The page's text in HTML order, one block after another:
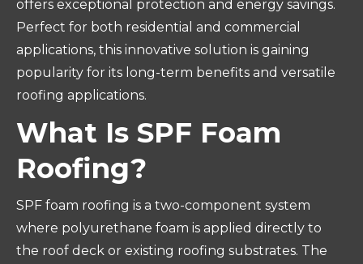
offers exceptional protection and energy savings.
Perfect for both residential and commercial
applications, this innovative solution is gaining
popularity for its long-term benefits and versatile
roofing applications.
What Is SPF Foam
Roofing?
SPF foam roofing is a two-component system
where polyurethane foam is applied directly to
the roof deck or existing roofing substrates. The